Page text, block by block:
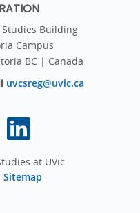
Building
Campus
BC | Canada
uvcsreg@uvic.ca
at UVic
Sitemap